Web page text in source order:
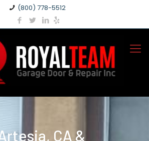
(800) 778-5512
CA &